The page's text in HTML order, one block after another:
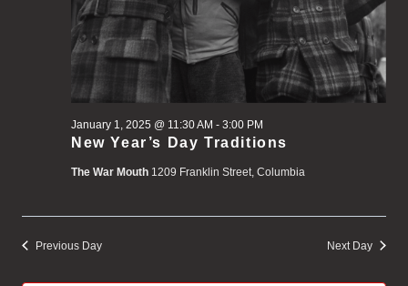
New Year’s Day Traditions
January 1, 2025 @ 11:30 AM - 3:00 PM
The War Mouth 1209 Franklin Street, Columbia
Previous Day Next Day